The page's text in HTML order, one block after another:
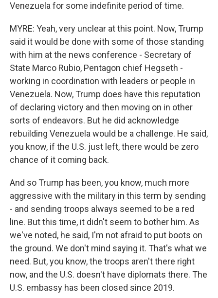
Venezuela for some indefinite period of time.
MYRE: Yeah, very unclear at this point. Now, Trump
said it would be done with some of those standing
with him at the news conference - Secretary of
State Marco Rubio, Pentagon chief Hegseth -
working in coordination with leaders or people in
Venezuela. Now, Trump does have this reputation
of declaring victory and then moving on in other
sorts of endeavors. But he did acknowledge
rebuilding Venezuela would be a challenge. He said,
you know, if the U.S. just left, there would be zero
chance of it coming back.
And so Trump has been, you know, much more
aggressive with the military in this term by sending
- and sending troops always seemed to be a red
line. But this time, it didn't seem to bother him. As
we've noted, he said, I'm not afraid to put boots on
the ground. We don't mind saying it. That's what we
need. But, you know, the troops aren't there right
now, and the U.S. doesn't have diplomats there. The
U.S. embassy has been closed since 2019.